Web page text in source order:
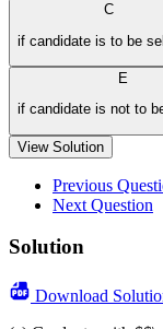
C
if candidate is to be
E
if candidate is not to
View Solution
Previous
Next Question
Solution
Download